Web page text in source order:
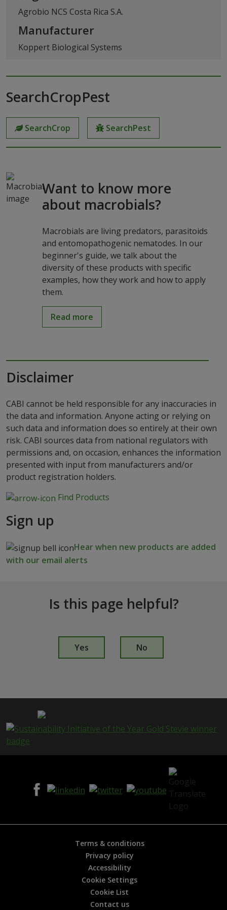
Agrobio NCS Costa Rica S.A.
Manufacturer
Koppert Biological Systems
SearchCropPest
SearchCrop SearchPest
Want to know more
about macrobials?
Macrobials are living predators, parasitoids
and entomopathogenic nematodes. In our
beginner's guide, we talk about the
diversity of these products with specific
examples, how they work and how to apply
them.
Read more
Disclaimer
CABI cannot be held responsible for any inaccuracies in
the data and information. Anyone acting or relying on
such data and information does so entirely at their own
risk. CABI sources data from national regulators with
permissions and, on occasion, enhances the information
presented with input from manufacturers and/or
product registration holders.
Find Products
Sign up
Hear when new products are added
with our email alerts
Is this page helpful?
p
e
h
p
Yes No
Terms & conditions
Privacy policy
Accessibility
Cookie Settings
Cookie List
Contact us